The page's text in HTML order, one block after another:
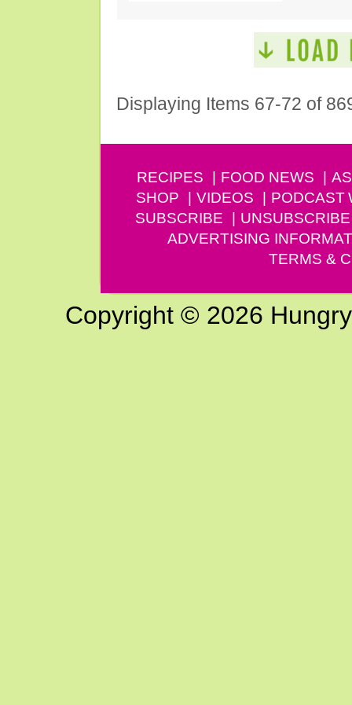
Displaying Items 67-72 of
RECIPES FOOD NEWS
SHOP
VIDEOS PODCAST
SUBSCRIBE
UNSUBSCRIBE
ADVERTISING
TERMS &
Copyright © 2026